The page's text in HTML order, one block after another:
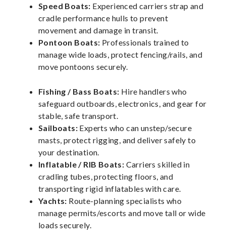
Speed Boats: Experienced carriers strap and
cradle performance hulls to prevent
movement and damage in transit.
Pontoon Boats: Professionals trained to
manage wide loads, protect fencing/rails, and
move pontoons securely.
Fishing / Bass Boats: Hire handlers who
safeguard outboards, electronics, and gear for
stable, safe transport.
Sailboats: Experts who can unstep/secure
masts, protect rigging, and deliver safely to
your destination.
Inflatable / RIB Boats: Carriers skilled in
cradling tubes, protecting floors, and
transporting rigid inflatables with care.
Yachts: Route-planning specialists who
manage permits/escorts and move tall or wide
loads securely.